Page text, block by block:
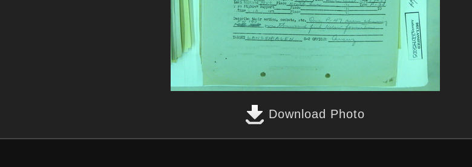
Download Photo